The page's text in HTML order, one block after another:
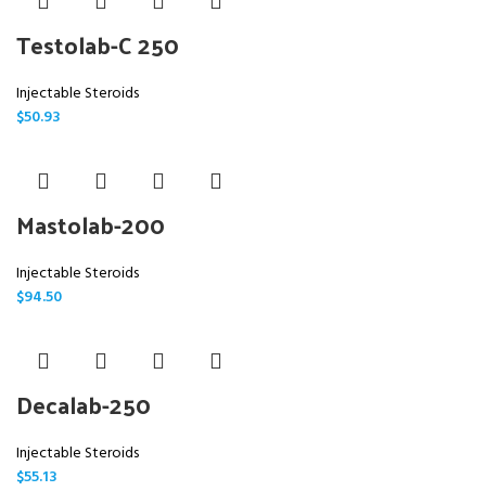
Testolab-C 250
Injectable Steroids
$50.93
Mastolab-200
Injectable Steroids
$94.50
Decalab-250
Injectable Steroids
$55.13